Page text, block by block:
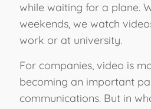
while waiting for a plane.
weekends, we watch
work or at university.
For companies, video is
becoming an important
communications. But in